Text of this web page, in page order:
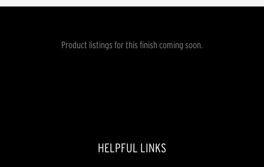
Product listings for this finish coming soon.
HELPFUL LINKS